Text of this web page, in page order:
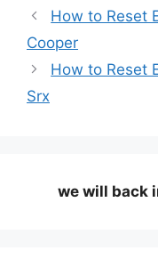
How to Reset
Cooper
How to Reset
Srx
we will back